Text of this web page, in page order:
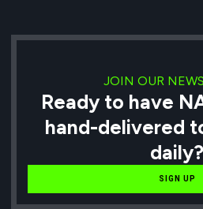
JOIN OUR
Ready to have
hand-delivered
daily?
SIGN UP